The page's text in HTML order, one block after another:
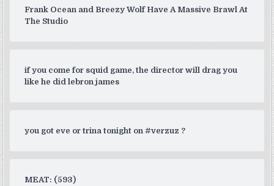
Frank Ocean and Breezy Wolf Have A Massive Brawl At
The Studio
if you come for squid game, the director will drag you
like he did lebron james
you got eve or trina tonight on #verzuz ?
MEAT: (593)